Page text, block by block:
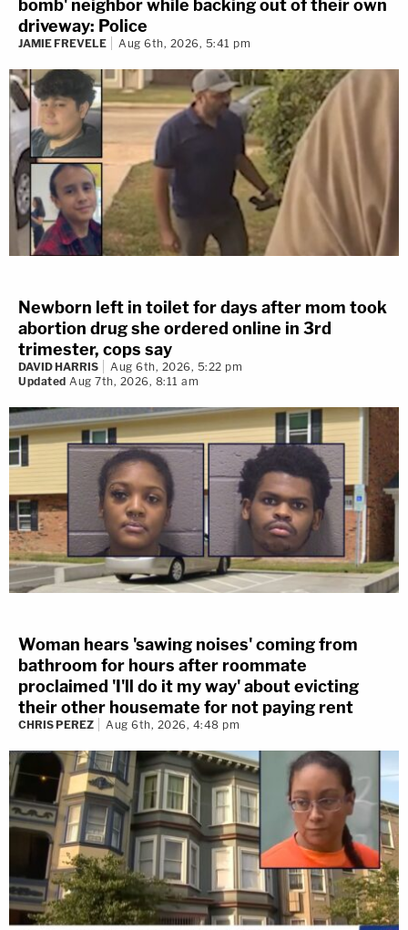
bomb' neighbor while backing out of their own
driveway: Police
JAMIE FREVELE Aug 6th, 2026, 5:41 pm
Newborn left in toilet for days after mom took
abortion drug she ordered online in 3rd
trimester, cops say
DAVID HARRIS
Aug 6th, 2026, 5:22 pm
Updated Aug 7th, 2026, 8:11 am
Woman hears 'sawing noises' coming from
bathroom for hours after roommate
proclaimed 'I'll do it my way' about evicting
their other housemate for not paying rent
CHRIS PEREZ Aug 6th, 2026, 4:48 pm